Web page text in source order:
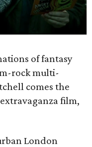
of fantasy
rock multi-
comes the
film,
London